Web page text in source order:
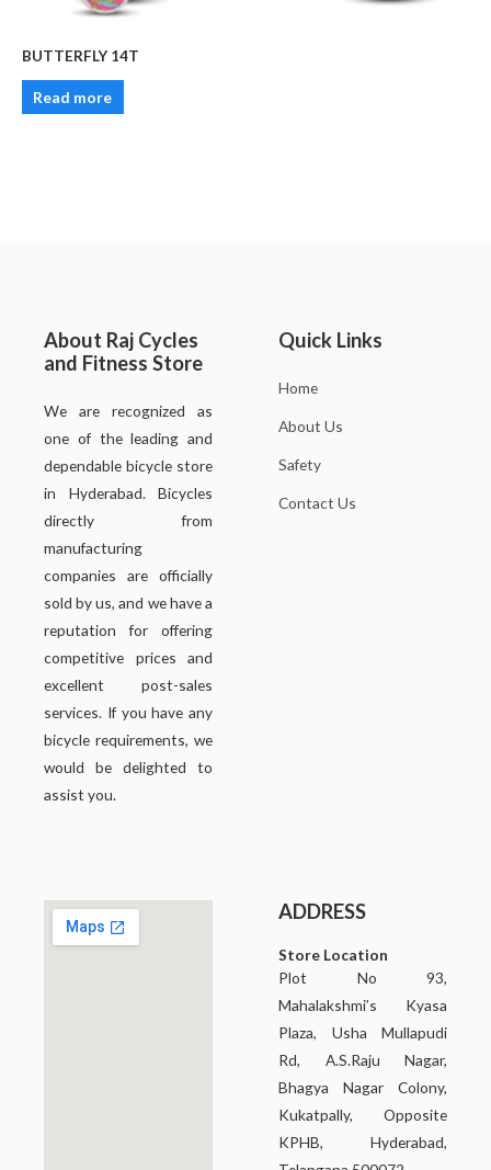
BUTTERFLY 14T
Read more
About Raj Cycles
and Fitness Store
We are recognized as
one of the leading and
dependable bicycle store
in Hyderabad. Bicycles
directly from
manufacturing
companies are officially
sold by us, and we have a
reputation for offering
competitive prices and
excellent post-sales
services. If you have any
bicycle requirements, we
would be delighted to
assist you.
Quick Links
Home
About Us
Safety
Contact Us
ADDRESS
Store Location
Plot No 93,
Mahalakshmi’s Kyasa
Plaza, Usha Mullapudi
Rd, A.S.Raju Nagar,
Bhagya Nagar Colony,
Kukatpally, Opposite
KPHB, Hyderabad,